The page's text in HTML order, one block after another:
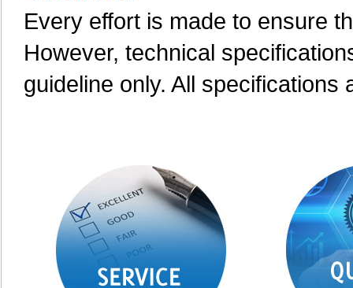
Every effort is made to ensure
However, technical
guideline only. All